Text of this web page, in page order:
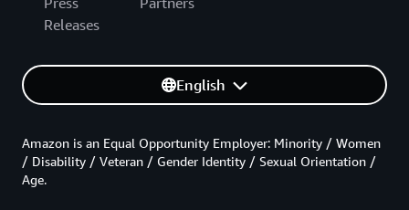
Releases
English
Amazon is an Equal Opportunity Employer: Minority / Women
/ Disability / Veteran / Gender Identity / Sexual Orientation /
Age.